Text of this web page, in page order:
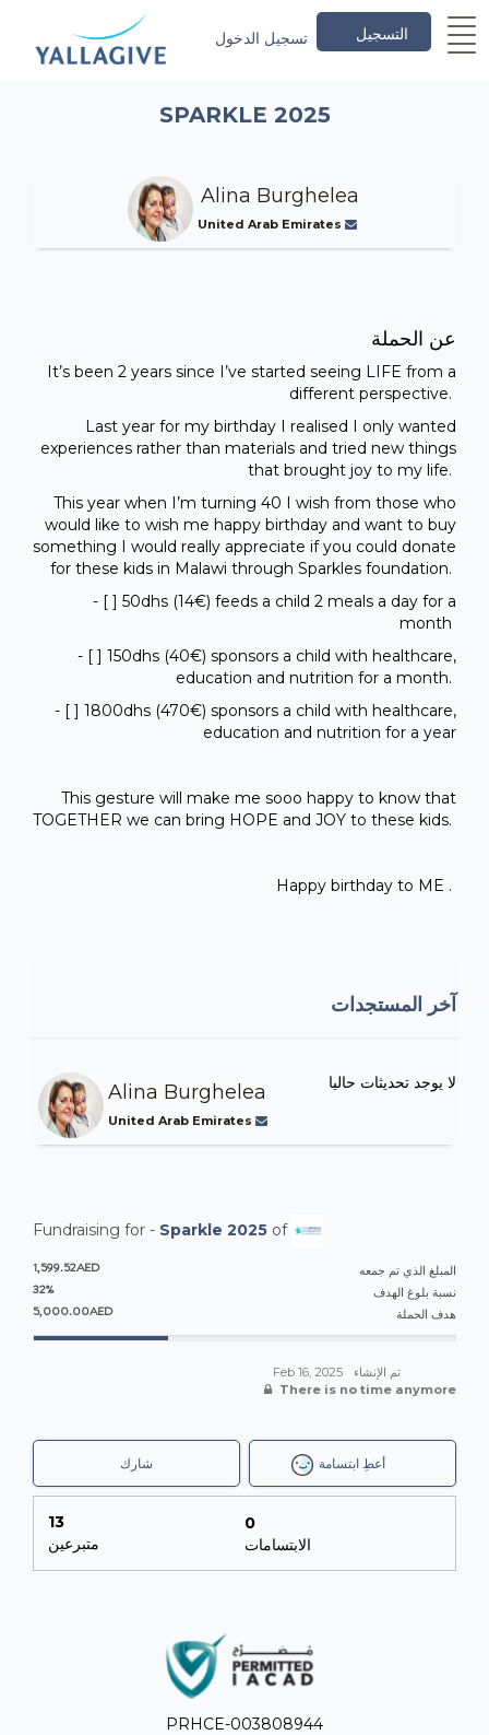
التسجيل تسجيل الدخول
SPARKLE 2025
Alina Burghelea
United Arab Emirates
عن الحملة
It’s been 2 years since I’ve started seeing LIFE from a
different perspective.
Last year for my birthday I realised I only wanted
experiences rather than materials and tried new things
that brought joy to my life.
This year when I’m turning 40 I wish from those who
would like to wish me happy birthday and want to buy
something I would really appreciate if you could donate
for these kids in Malawi through Sparkles foundation.
- [ ] 50dhs (14€) feeds a child 2 meals a day for a
month
- [ ] 150dhs (40€) sponsors a child with healthcare,
education and nutrition for a month.
- [ ] 1800dhs (470€) sponsors a child with healthcare,
education and nutrition for a year
This gesture will make me sooo happy to know that
TOGETHER we can bring HOPE and JOY to these kids.
Happy birthday to ME .
آخر المستجدات
لا يوجد تحديثات حاليا Alina Burghelea
United Arab Emirates
Fundraising for - Sparkle 2025 of
المبلغ الذي تم جمعه 1,599.52AED
نسبة بلوغ الهدف 32%
هدف الحملة 5,000.00AED
تم الإنشاء
Feb 16, 2025
There is no time anymore
أعطِ ابتسامة شارك
13
متبرعين
0
الابتسامات
PRHCE-003808944